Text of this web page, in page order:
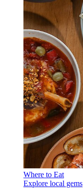
Where to Eat
Explore local gems